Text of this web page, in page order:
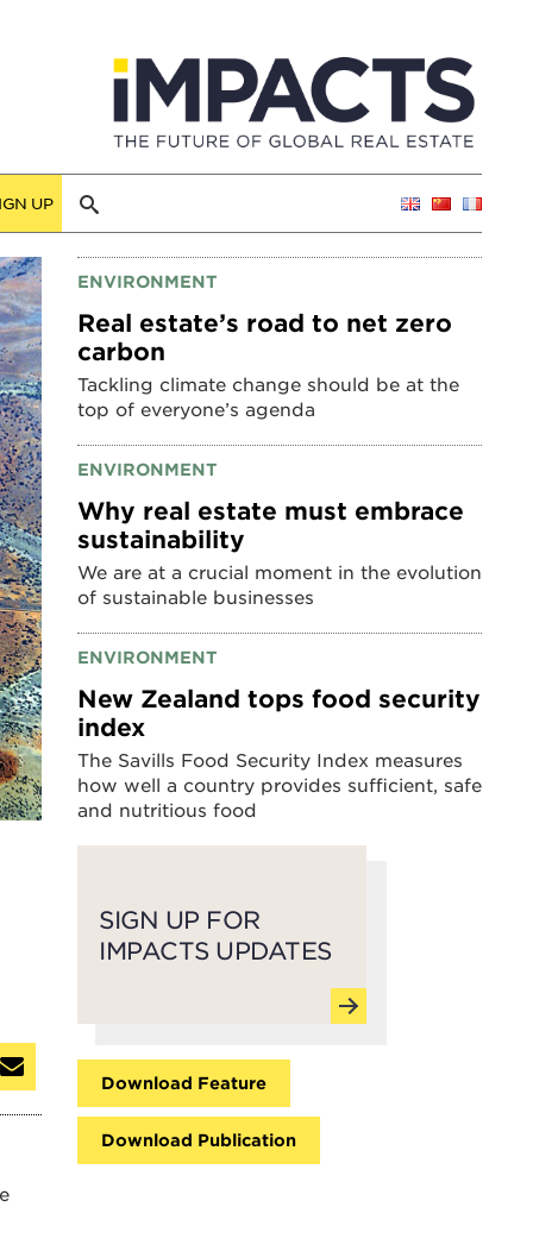
UP
ENVIRONMENT
Real estate’s road to net zero
carbon
Tackling climate change should be at the
top of everyone’s agenda
ENVIRONMENT
Why real estate must embrace
sustainability
We are at a crucial moment in the evolution
of sustainable businesses
ENVIRONMENT
New Zealand tops food security
index
The Savills Food Security Index measures
how well a country provides sufficient, safe
and nutritious food
SIGN UP FOR
IMPACTS UPDATES
Download Feature
Download Publication